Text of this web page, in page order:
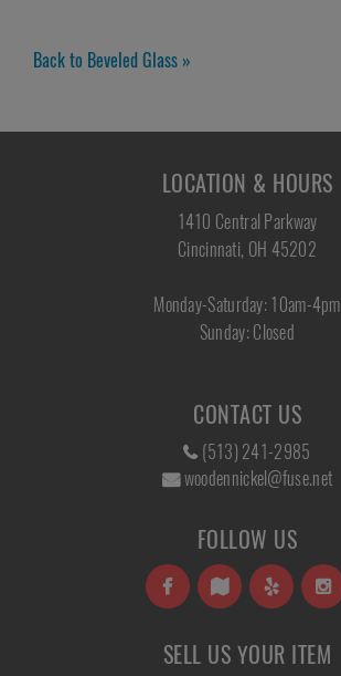
Back to Beveled Glass »
LOCATION & HOURS
1410 Central Parkway
Cincinnati, OH 45202
Monday-Saturday: 10am-4pm
Sunday: Closed
CONTACT US
(513) 241-2985
woodennickel@fuse.net
FOLLOW US
SELL US YOUR ITEM